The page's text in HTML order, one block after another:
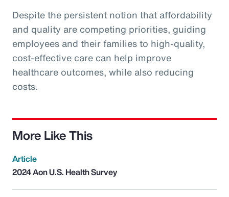
Despite the persistent notion that affordability
and quality are competing priorities, guiding
employees and their families to high-quality,
cost-effective care can help improve
healthcare outcomes, while also reducing
costs.
More Like This
Article
2024 Aon U.S. Health Survey